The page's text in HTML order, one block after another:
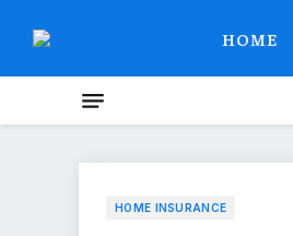
HOME
HOME INSURANCE